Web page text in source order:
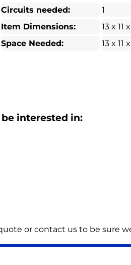
Circuits needed:
1
Item Dimensions:
13 x 11
Space Needed:
13 x 11
interested in:
or contact us to be sure